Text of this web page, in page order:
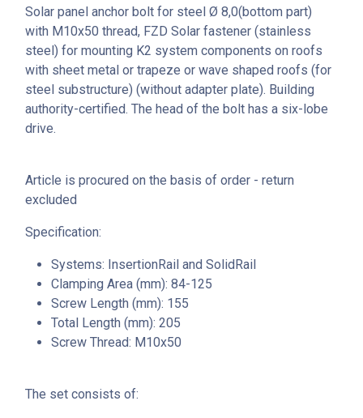
Solar panel anchor bolt for steel Ø 8,0(bottom part)
with M10x50 thread, FZD Solar fastener (stainless
steel) for mounting K2 system components on roofs
with sheet metal or trapeze or wave shaped roofs (for
steel substructure) (without adapter plate). Building
authority-certified. The head of the bolt has a six-lobe
drive.
Article is procured on the basis of order - return
excluded
Specification:
Systems: InsertionRail and SolidRail
Clamping Area (mm): 84-125
Screw Length (mm): 155
Total Length (mm): 205
Screw Thread: M10x50
The set consists of: